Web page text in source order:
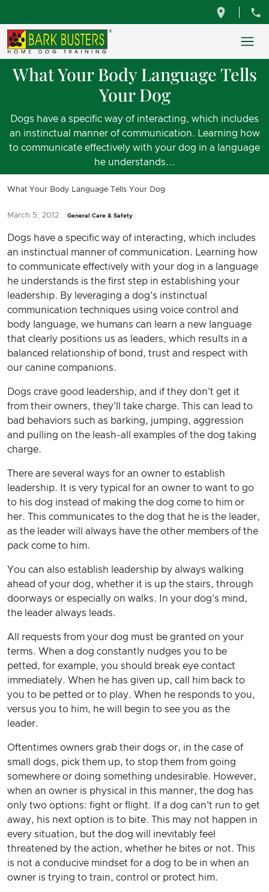
What Your Body Language Tells
Your Dog
Dogs have a specific way of interacting, which includes
an instinctual manner of communication. Learning how
to communicate effectively with your dog in a language
he understands...
What Your Body Language Tells Your Dog
March 5, 2012: General Care & Safety
Dogs have a specific way of interacting, which includes
an instinctual manner of communication. Learning how
to communicate effectively with your dog in a language
he understands is the first step in establishing your
leadership. By leveraging a dog's instinctual
communication techniques using voice control and
body language, we humans can learn a new language
that clearly positions us as leaders, which results in a
balanced relationship of bond, trust and respect with
our canine companions.
Dogs crave good leadership, and if they don't get it
from their owners, they'll take charge. This can lead to
bad behaviors such as barking, jumping, aggression
and pulling on the leash-all examples of the dog taking
charge.
There are several ways for an owner to establish
leadership. It is very typical for an owner to want to go
to his dog instead of making the dog come to him or
her. This communicates to the dog that he is the leader,
as the leader will always have the other members of the
pack come to him.
You can also establish leadership by always walking
ahead of your dog, whether it is up the stairs, through
doorways or especially on walks. In your dog's mind,
the leader always leads.
All requests from your dog must be granted on your
terms. When a dog constantly nudges you to be
petted, for example, you should break eye contact
immediately. When he has given up, call him back to
you to be petted or to play. When he responds to you,
versus you to him, he will begin to see you as the
leader.
Oftentimes owners grab their dogs or, in the case of
small dogs, pick them up, to stop them from going
somewhere or doing something undesirable. However,
when an owner is physical in this manner, the dog has
only two options: fight or flight. If a dog can't run to get
away, his next option is to bite. This may not happen in
every situation, but the dog will inevitably feel
threatened by the action, whether he bites or not. This
is not a conducive mindset for a dog to be in when an
owner is trying to train, control or protect him.